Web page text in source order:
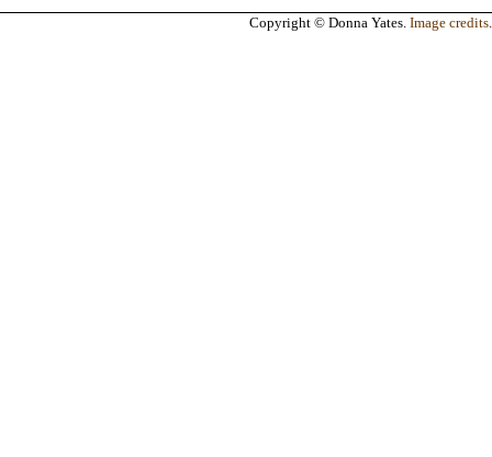
Copyright © Donna Yates. Image credits